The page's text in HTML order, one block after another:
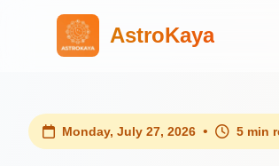
AstroKaya
Monday, July 27, 2026 • 5 min